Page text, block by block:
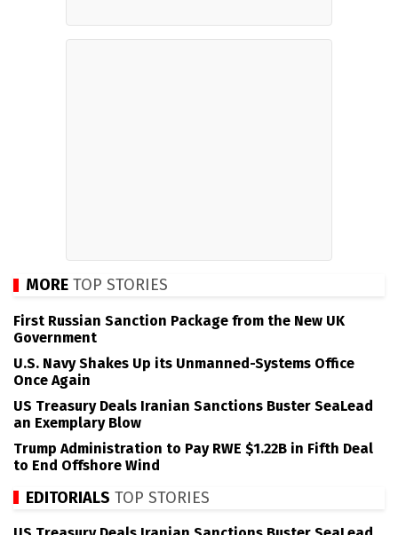
MORE TOP STORIES
First Russian Sanction Package from the New UK
Government
U.S. Navy Shakes Up its Unmanned-Systems Office
Once Again
US Treasury Deals Iranian Sanctions Buster SeaLead
an Exemplary Blow
Trump Administration to Pay RWE $1.22B in Fifth Deal
to End Offshore Wind
EDITORIALS TOP STORIES